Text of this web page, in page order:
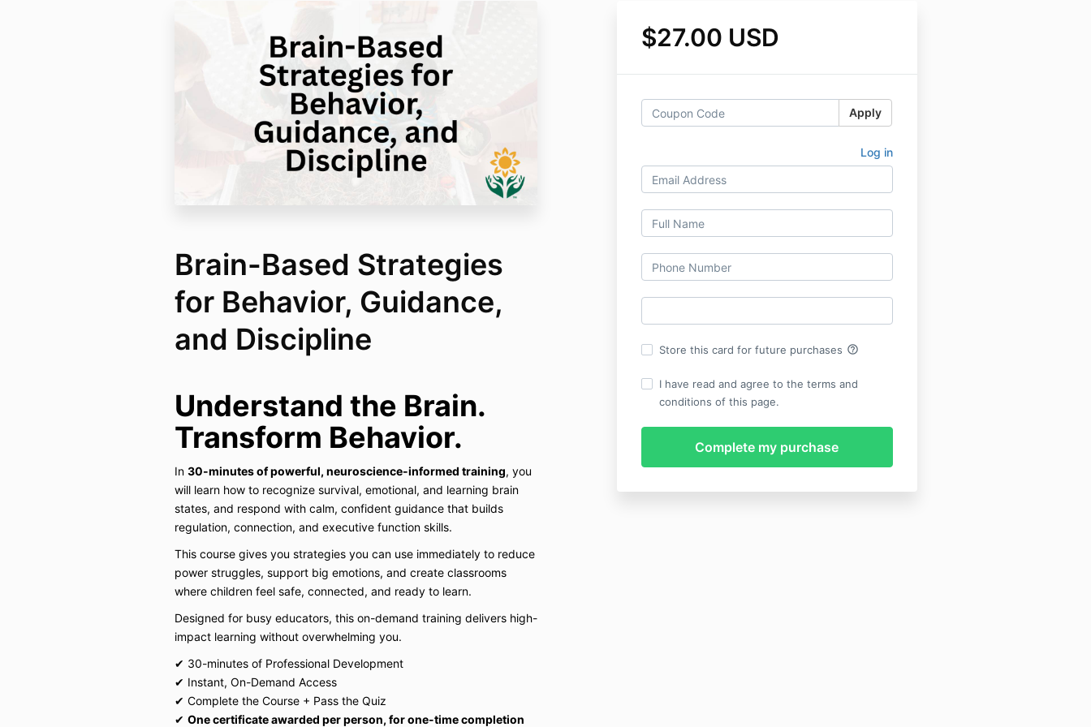
$27.00 USD
Apply
Log in
Store this card for future purchases help_outline
I have read and agree to the terms and
conditions of this page.
Brain-Based Strategies
for Behavior, Guidance,
and Discipline
Understand the Brain.
Transform Behavior.
In 30-minutes of powerful, neuroscience-informed training, you
will learn how to recognize survival, emotional, and learning brain
states, and respond with calm, confident guidance that builds
regulation, connection, and executive function skills.
This course gives you strategies you can use immediately to reduce
power struggles, support big emotions, and create classrooms
where children feel safe, connected, and ready to learn.
Designed for busy educators, this on-demand training delivers high-
impact learning without overwhelming you.
✔ 30-minutes of Professional Development
✔ Instant, On-Demand Access
✔ Complete the Course + Pass the Quiz
✔ One certificate awarded per person, for one-time completion